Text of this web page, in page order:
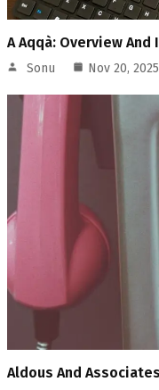
A Aqqà: Overview And
Sonu Nov 20, 2025
Aldous And